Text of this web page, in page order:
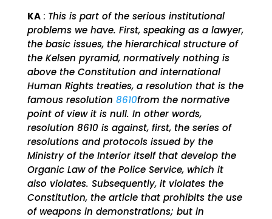
KA: This is part of the serious institutional
problems we have. First, speaking as a lawyer,
the basic issues, the hierarchical structure of
the Kelsen pyramid, normatively nothing is
above the Constitution and international
Human Rights treaties, a resolution that is the
famous resolution 8610from the normative
point of view it is null. In other words,
resolution 8610 is against, first, the series of
resolutions and protocols issued by the
Ministry of the Interior itself that develop the
Organic Law of the Police Service, which it
also violates. Subsequently, it violates the
Constitution, the article that prohibits the use
of weapons in demonstrations; but in